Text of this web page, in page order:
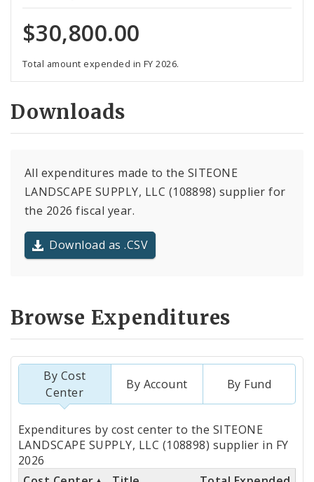
$30,800.00
Total amount expended in FY 2026.
Downloads
All expenditures made to the SITEONE
LANDSCAPE SUPPLY, LLC (108898) supplier for
the 2026 fiscal year.
Download as .CSV
Browse Expenditures
By Cost
Center
By Account By Fund
Totals
by
Cost
Expenditures by cost center to the SITEONE
LANDSCAPE SUPPLY, LLC (108898) supplier in FY
2026